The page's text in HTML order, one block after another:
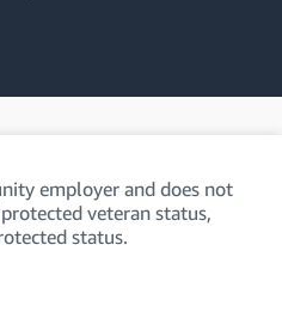
employer and does not
veteran status,
status.